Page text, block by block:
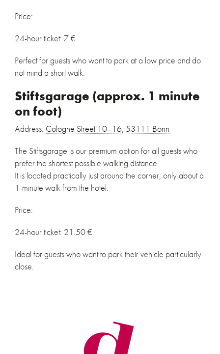
Price:
24-hour ticket: 7 €
Perfect for guests who want to park at a low price and do
not mind a short walk.
Stiftsgarage (approx. 1 minute
on foot)
Address: Cologne Street 10–16, 53111 Bonn
The Stiftsgarage is our premium option for all guests who
prefer the shortest possible walking distance.
It is located practically just around the corner, only about a
1-minute walk from the hotel.
Price:
24-hour ticket: 21.50 €
Ideal for guests who want to park their vehicle particularly
close.